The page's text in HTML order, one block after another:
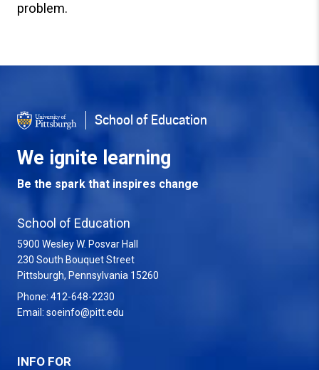
problem.
School of Education
We ignite learning
Be the spark that inspires change
School of Education
5900 Wesley W. Posvar Hall
230 South Bouquet Street
Pittsburgh, Pennsylvania 15260
Phone: 412-648-2230
Email: soeinfo@pitt.edu
INFO FOR